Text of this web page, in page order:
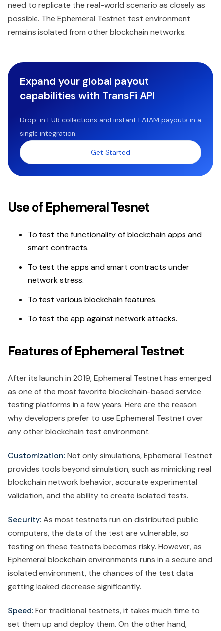
need to replicate the real-world scenario as closely as
possible. The Ephemeral Testnet test environment
remains isolated from other blockchain networks.
Expand your global payout
capabilities with TransFi API
Drop-in EUR collections and instant LATAM payouts in a
single integration.
Get Started
Use of Ephemeral Tesnet
To test the functionality of blockchain apps and
smart contracts.
To test the apps and smart contracts under
network stress.
To test various blockchain features.
To test the app against network attacks.
Features of Ephemeral Testnet
After its launch in 2019, Ephemeral Testnet has emerged
as one of the most favorite blockchain-based service
testing platforms in a few years. Here are the reason
why developers prefer to use Ephemeral Testnet over
any other blockchain test environment.
Customization:Not only simulations, Ephemeral Testnet
provides tools beyond simulation, such as mimicking real
blockchain network behavior, accurate experimental
validation, and the ability to create isolated tests.
Security:As most testnets run on distributed public
computers, the data of the test are vulnerable, so
testing on these testnets becomes risky. However, as
Ephemeral blockchain environments runs in a secure and
isolated environment, the chances of the test data
getting leaked decrease significantly.
Speed:For traditional testnets, it takes much time to
set them up and deploy them. On the other hand,